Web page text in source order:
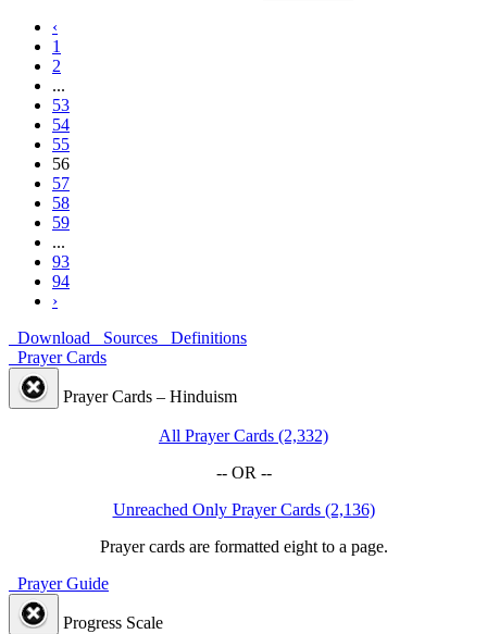
‹
1
2
...
53
54
55
56
57
58
59
...
93
94
›
Download
Sources
Definitions
Prayer Cards
Prayer Cards – Hinduism
All Prayer Cards (2,332)
-- OR --
Unreached Only Prayer Cards (2,136)
Prayer cards are formatted eight to a page.
Prayer Guide
Progress Scale